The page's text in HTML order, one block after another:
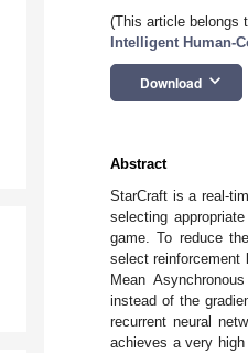
(This article belongs
Intelligent Human-
Download keyboard_arrow_down
Abstract
StarCraft is a real-
selecting
game. To reduce
select reinforcement
Mean
instead of the
recurrent neural
achieves a very